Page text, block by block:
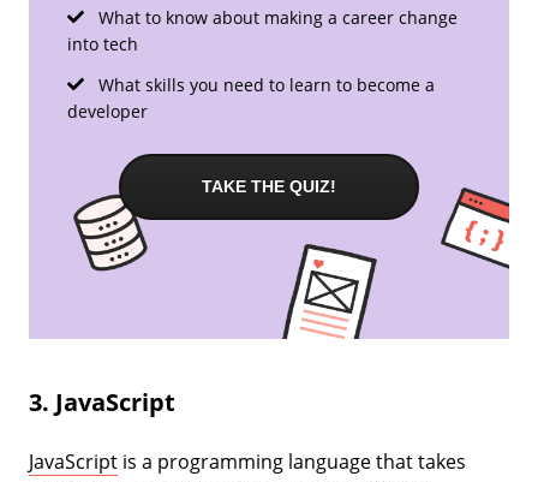
What to know about making a career change
into tech
What skills you need to learn to become a
developer
TAKE THE QUIZ!
3. JavaScript
JavaScript is a programming language that takes